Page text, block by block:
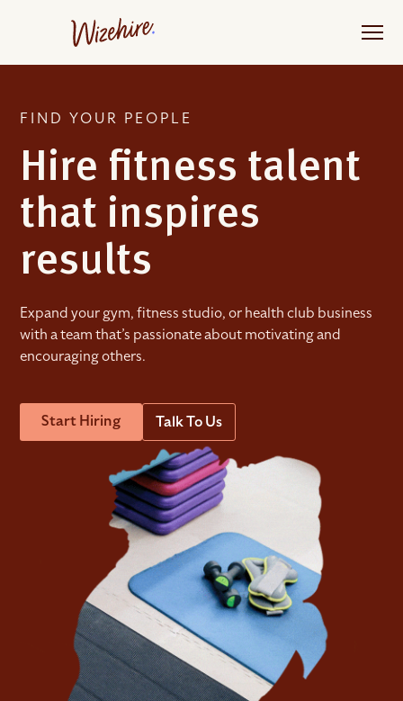
content
FIND YOUR PEOPLE
Hire fitness talent
that inspires
results
Expand your gym, fitness studio, or health club business
with a team that’s passionate about motivating and
encouraging others.
Start Hiring Talk To Us